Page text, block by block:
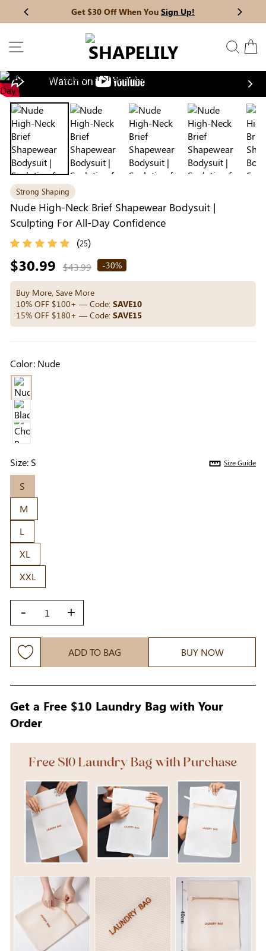
Previous Get $30 Off When You Sign Up! Next
SITE NAVIGATION
Wedding Shapewear Christmas Party Dress
Tummy Control Bodysuit White Lace Bodysuit
Sculpture Bodysuit
Strong Shaping
Nude High-Neck Brief Shapewear Bodysuit |
Sculpting For All-Day Confidence
(25)
Regular
price
$30.99 $43.99 -30%
Buy More, Save More
10% OFF $100+ — Code: SAVE10
15% OFF $180+ — Code: SAVE15
Color: Nude
Size: S Size Guide
S
M
L
XL
XXL
- +
ADD TO BAG BUY NOW
Get a Free $10 Laundry Bag with Your
Order
My Bag:0item
Your shopping bag is empty.
GO TO NEW ARRIVAL
Others Also Bought
Previous
Beige Invisible
Beige Lift & Cover
Light
Next